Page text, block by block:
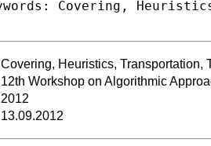
Covering, Heuristics, Transportation,
12th Workshop on Algorithmic
2012
13.09.2012